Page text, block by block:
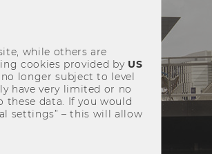
while others are
cookies provided by US
longer subject to level
have very limited or no
these data. If you would
settings” – this will allow